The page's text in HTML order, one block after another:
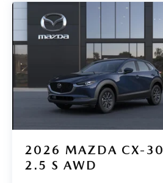
2026 MAZDA CX-30
2.5 S AWD